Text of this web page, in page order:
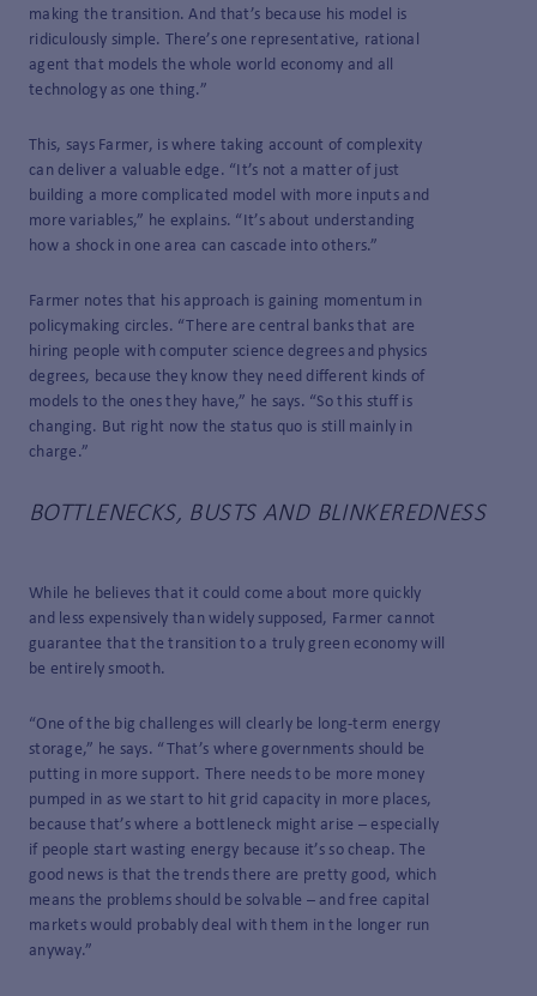
making the transition. And that’s because his model is
ridiculously simple. There’s one representative, rational
agent that models the whole world economy and all
technology as one thing.”
This, says Farmer, is where taking account of complexity
can deliver a valuable edge. “It’s not a matter of just
building a more complicated model with more inputs and
more variables,” he explains. “It’s about understanding
how a shock in one area can cascade into others.”
Farmer notes that his approach is gaining momentum in
policymaking circles. “There are central banks that are
hiring people with computer science degrees and physics
degrees, because they know they need different kinds of
models to the ones they have,” he says. “So this stuff is
changing. But right now the status quo is still mainly in
charge.”
BOTTLENECKS, BUSTS AND BLINKEREDNESS
While he believes that it could come about more quickly
and less expensively than widely supposed, Farmer cannot
guarantee that the transition to a truly green economy will
be entirely smooth.
“One of the big challenges will clearly be long-term energy
storage,” he says. “That’s where governments should be
putting in more support. There needs to be more money
pumped in as we start to hit grid capacity in more places,
because that’s where a bottleneck might arise – especially
if people start wasting energy because it’s so cheap. The
good news is that the trends there are pretty good, which
means the problems should be solvable – and free capital
markets would probably deal with them in the longer run
anyway.”